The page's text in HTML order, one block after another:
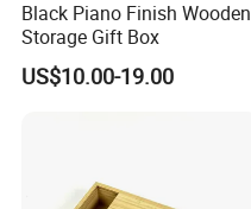
Black Piano Finish Wooden
Storage Gift Box
US$10.00-19.00